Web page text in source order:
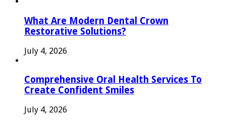
What Are Modern Dental Crown
Restorative Solutions?
July 4, 2026
Comprehensive Oral Health Services To
Create Confident Smiles
July 4, 2026